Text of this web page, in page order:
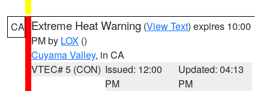
CA Extreme Heat Warning (View Text) expires 10:00
PM by LOX ()
Cuyama Valley, in CA
VTEC# 5 (CON) Issued: 12:00
PM
Updated: 04:13
PM